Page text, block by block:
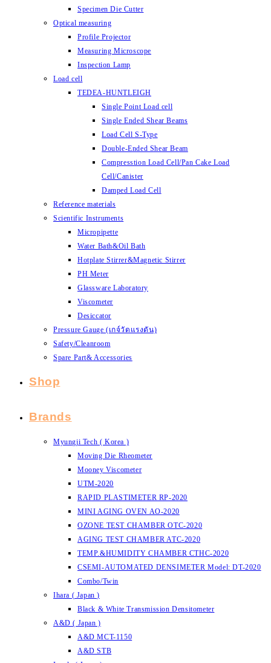
Specimen Die Cutter
Optical measuring
Profile Projector
Measuring Microscope
Inspection Lamp
Load cell
TEDEA-HUNTLEIGH
Single Point Load cell
Single Ended Shear Beams
Load Cell S-Type
Double-Ended Shear Beam
Compresstion Load Cell/Pan Cake Load
Cell/Canister
Damped Load Cell
Reference materials
Scientific Instruments
Micropipette
Water Bath&Oil Bath
Hotplate Stirrer&Magnetic Stirrer
PH Meter
Glassware Laboratory
Viscometer
Desiccator
Pressure Gauge (เกจ์วัดแรงดัน)
Safety/Cleanroom
Spare Part& Accessories
Shop
Brands
Myungji Tech ( Korea )
Moving Die Rheometer
Mooney Viscometer
UTM-2020
RAPID PLASTIMETER RP-2020
MINI AGING OVEN AO-2020
OZONE TEST CHAMBER OTC-2020
AGING TEST CHAMBER ATC-2020
TEMP.&HUMIDITY CHAMBER CTHC-2020
CSEMI-AUTOMATED DENSIMETER Model: DT-2020
Combo/Twin
Ihara ( Japan )
Black & White Transmission Densitometer
A&D ( Japan )
A&D MCT-1150
A&D STB